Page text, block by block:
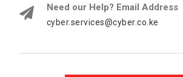
Need our Help? Email Address
cyber.services@cyber.co.ke